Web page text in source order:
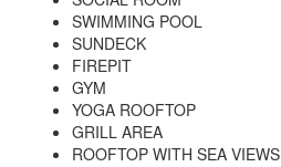
SWIMMING POOL
SUNDECK
FIREPIT
GYM
YOGA ROOFTOP
GRILL AREA
ROOFTOP WITH SEA VIEWS